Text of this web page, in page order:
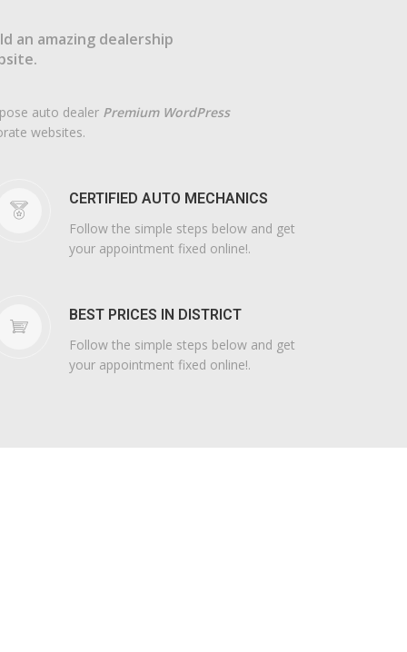
an amazing dealership
auto dealer Premium WordPress
websites.
CERTIFIED AUTO MECHANICS
Follow the simple steps below and get
your appointment fixed online!.
BEST PRICES IN DISTRICT
Follow the simple steps below and get
your appointment fixed online!.